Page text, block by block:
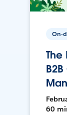
On-
The
60